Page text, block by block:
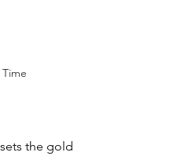
Time
the gold